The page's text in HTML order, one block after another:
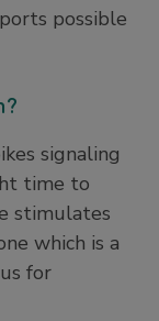
possible
signaling
time to
stimulates
which is a
for